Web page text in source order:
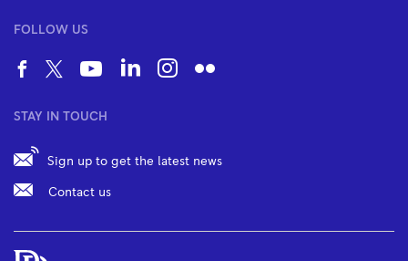
FOLLOW US
STAY IN TOUCH
Sign up to get the latest news
Contact us